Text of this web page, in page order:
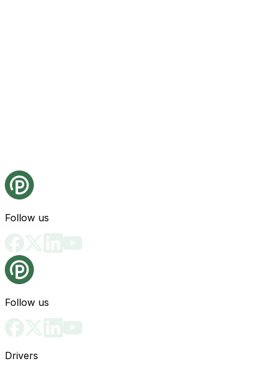
Follow us
Follow us
Drivers